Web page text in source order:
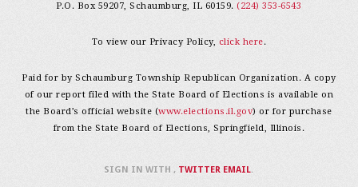
P.O. Box 59207, Schaumburg, IL 60159.(224) 353-6543
To view our Privacy Policy, click here.
Paid for by Schaumburg Township Republican Organization. A copy
of our report filed with the State Board of Elections is available on
the Board’s official website (www.elections.il.gov) or for purchase
from the State Board of Elections, Springfield, Illinois.
SIGN IN WITH, TWITTER EMAIL.